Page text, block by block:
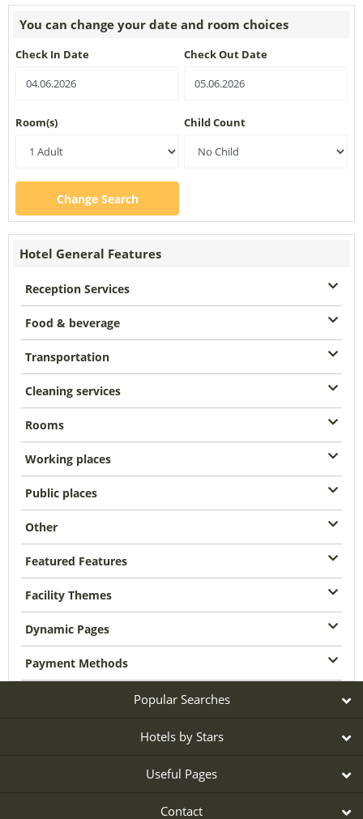
You can change your date and room choices
Check In Date Check Out Date
Room(s) Child Count
Change Search
Hotel General Features
Reception Services
Food & beverage
Transportation
Cleaning services
Rooms
Working places
Public places
Other
Featured Features
Facility Themes
Dynamic Pages
Payment Methods
Popular Searches
Hotels by Stars
Useful Pages
Contact